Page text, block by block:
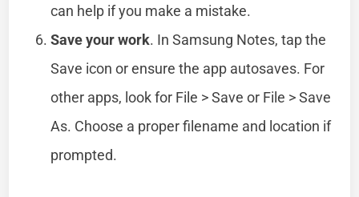
can help if you make a mistake.
Save your work. In Samsung Notes, tap the
Save icon or ensure the app autosaves. For
other apps, look for File > Save or File > Save
As. Choose a proper filename and location if
prompted.